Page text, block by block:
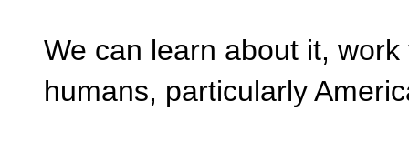
We can learn about it,
humans, particularly